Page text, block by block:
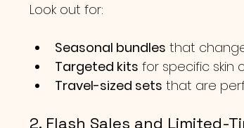
Look out for:
Seasonal bundles that
Targeted kits for specific skin
Travel-sized sets that are
2. Flash Sales and Limited-